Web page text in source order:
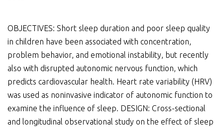
OBJECTIVES: Short sleep duration and poor sleep quality
in children have been associated with concentration,
problem behavior, and emotional instability, but recently
also with disrupted autonomic nervous function, which
predicts cardiovascular health. Heart rate variability (HRV)
was used as noninvasive indicator of autonomic function to
examine the influence of sleep. DESIGN: Cross-sectional
and longitudinal observational study on the effect of sleep